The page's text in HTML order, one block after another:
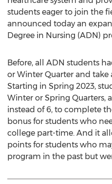
students eager to join the
announced today an
Degree in Nursing (ADN)
Before, all ADN students
or Winter Quarter and take
Starting in Spring 2023,
Winter or Spring Quarters,
instead of 6, to complete
bonus for students who
college part-time. And it
points for students who
program in the past but